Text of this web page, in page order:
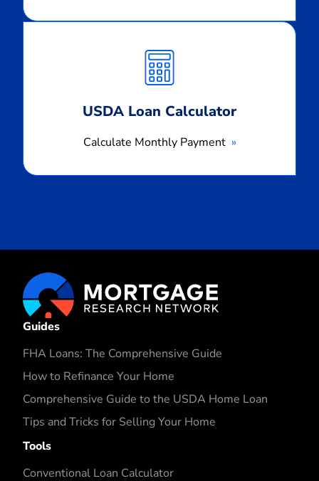
USDA Loan Calculator
Calculate Monthly Payment
Monthly
Payment
Guides
FHA Loans: The Comprehensive Guide
How to Refinance Your Home
Comprehensive Guide to the USDA Home Loan
Tips and Tricks for Selling Your Home
Tools
Conventional Loan Calculator